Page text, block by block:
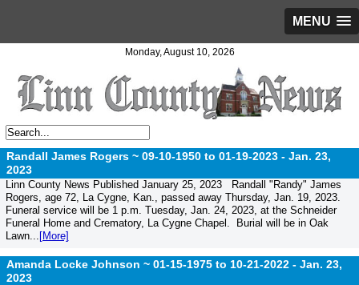
MENU
Monday, August 10, 2026
Randall James Rogers ~ 09-10-1950 to 01-19-2023 - Jan. 23,
2023
Linn County News Published January 25, 2023 Randall "Randy" James
Rogers, age 72, La Cygne, Kan., passed away Thursday, Jan. 19, 2023.
Funeral service will be 1 p.m. Tuesday, Jan. 24, 2023, at the Schneider
Funeral Home and Crematory, La Cygne Chapel. Burial will be in Oak
Lawn... [More]
Amanda Locke Johnson ~ 01-15-1975 to 10-21-2022 - Jan. 23,
2023